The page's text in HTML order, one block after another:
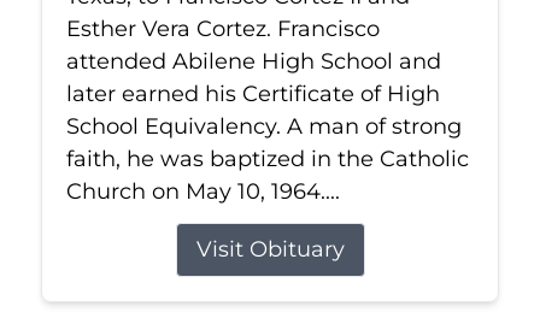
Esther Vera Cortez. Francisco
attended Abilene High School and
later earned his Certificate of High
School Equivalency. A man of strong
faith, he was baptized in the Catholic
Church on May 10, 1964....
Visit Obituary